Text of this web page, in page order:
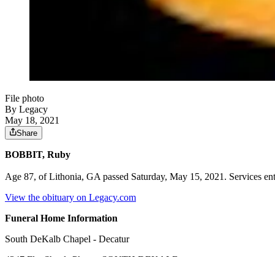
File photo
By Legacy
May 18, 2021
Share
BOBBIT, Ruby
Age 87, of Lithonia, GA passed Saturday, May 15, 2021. Services
View the obituary on Legacy.com
Funeral Home Information
South DeKalb Chapel - Decatur